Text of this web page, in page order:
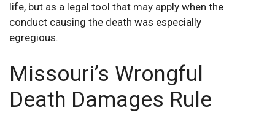
life, but as a legal tool that may apply when the
conduct causing the death was especially
egregious.
Missouri’s Wrongful
Death Damages Rule